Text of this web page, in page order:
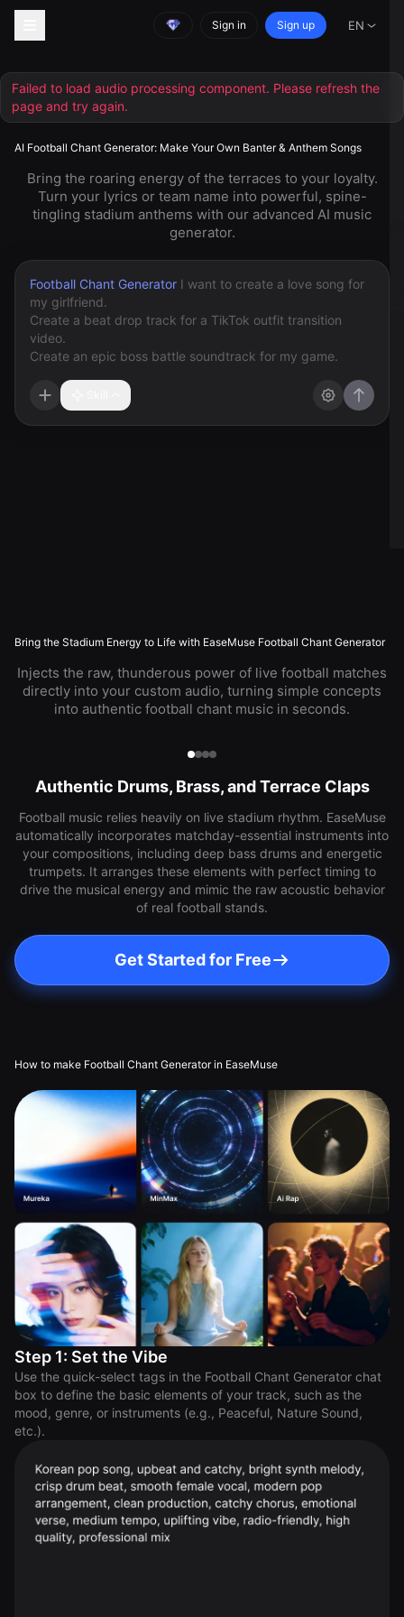
Sign in Sign up EN
AI Football Chant Generator: Make Your Own Banter & Anthem Songs
Bring the roaring energy of the terraces to your loyalty.
Turn your lyrics or team name into powerful, spine-
tingling stadium anthems with our advanced AI music
generator.
Football Chant Generator
Bring the Stadium Energy to Life with EaseMuse Football Chant Generator
Injects the raw, thunderous power of live football matches
directly into your custom audio, turning simple concepts
into authentic football chant music in seconds.
Authentic Drums, Brass, and Terrace Claps
Football music relies heavily on live stadium rhythm. EaseMuse
automatically incorporates matchday-essential instruments into
your compositions, including deep bass drums and energetic
trumpets. It arranges these elements with perfect timing to
drive the musical energy and mimic the raw acoustic behavior
of real football stands.
Get Started for Free
How to make Football Chant Generator in EaseMuse
Step 1: Set the Vibe
Use the quick-select tags in the Football Chant Generator chat
box to define the basic elements of your track, such as the
mood, genre, or instruments (e.g., Peaceful, Nature Sound,
etc.).